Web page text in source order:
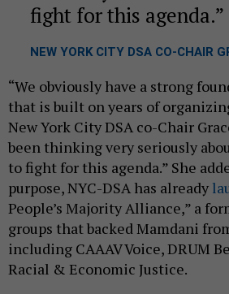
fight for this agenda.
NEW YORK CITY DSA CO-CHAIR
“We obviously have a strong
that is built on years of
New York City DSA co-Chair
been thinking very seriously
to fight for this agenda.” She
purpose, NYC-DSA has already
People’s Majority Alliance,” a
groups that backed Mamdani
including CAAAV Voice, DRUM
Racial & Economic Justice.